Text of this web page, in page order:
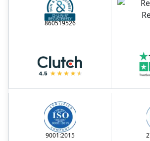
860519526
9001:2015